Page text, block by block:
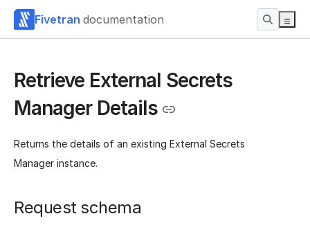
Fivetran documentation
Retrieve External Secrets
Manager Details
Returns the details of an existing External Secrets
Manager instance.
Request schema